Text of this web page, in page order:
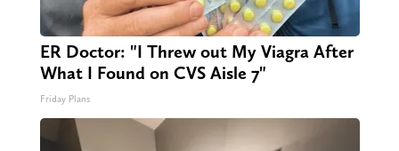
ER Doctor: "I Threw out My Viagra After
What I Found on CVS Aisle 7"
Friday Plans